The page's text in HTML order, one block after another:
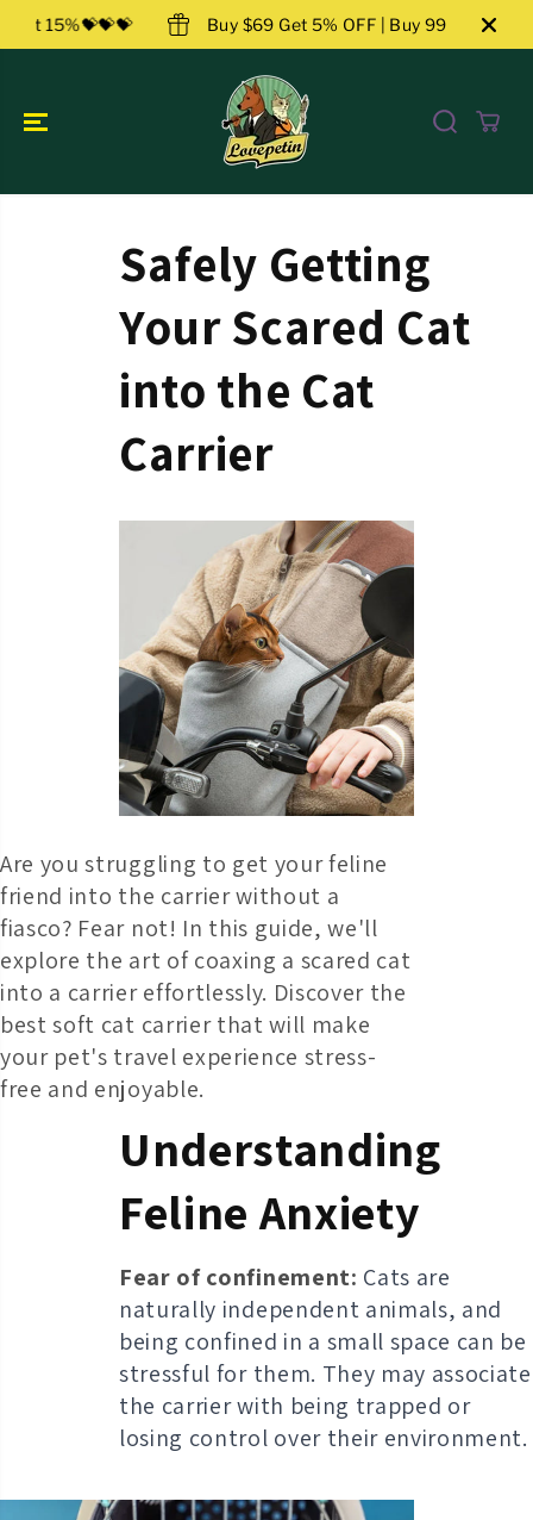
ZUM INHALT
SPRINGEN
Get 15%💝💝💝 Buy $69 Get 5% OFF | Buy 99 Get
Safely Getting
Your Scared Cat
into the Cat
Carrier
Are you struggling to get your feline
friend into the carrier without a
fiasco? Fear not! In this guide, we'll
explore the art of coaxing a scared cat
into a carrier effortlessly. Discover the
best soft cat carrier that will make
your pet's travel experience stress-
free and enjoyable.
Understanding
Feline Anxiety
Fear of confinement: Cats are
naturally independent animals, and
being confined in a small space can be
stressful for them. They may associate
the carrier with being trapped or
losing control over their environment.